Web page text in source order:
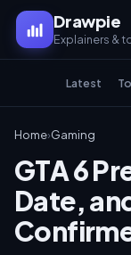
Drawpie
Explainers &
Latest
Home›Gaming
GTA 6
Date,